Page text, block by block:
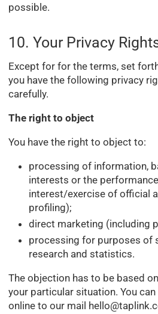
possible.
10. Your Privacy
Except for for the terms, set
you have the following privacy
carefully.
The right to object
You have the right to object to:
processing of information,
interests or the
interest/exercise of official
profiling);
direct marketing (including
processing for purposes of
research and statistics.
The objection has to be based
your particular situation. You
online to our mail